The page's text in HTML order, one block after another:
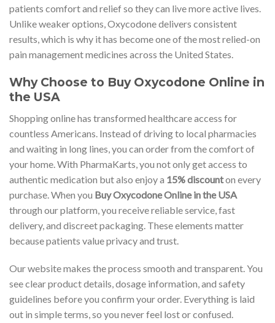
patients comfort and relief so they can live more active lives.
Unlike weaker options, Oxycodone delivers consistent
results, which is why it has become one of the most relied-on
pain management medicines across the United States.
Why Choose to Buy Oxycodone Online in
the USA
Shopping online has transformed healthcare access for
countless Americans. Instead of driving to local pharmacies
and waiting in long lines, you can order from the comfort of
your home. With PharmaKarts, you not only get access to
authentic medication but also enjoy a 15% discounton every
purchase. When you Buy Oxycodone Online in the USA
through our platform, you receive reliable service, fast
delivery, and discreet packaging. These elements matter
because patients value privacy and trust.
Our website makes the process smooth and transparent. You
see clear product details, dosage information, and safety
guidelines before you confirm your order. Everything is laid
out in simple terms, so you never feel lost or confused.